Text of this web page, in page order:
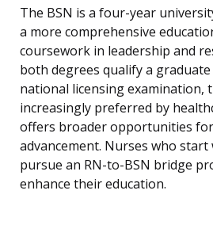
The BSN is a four-year
a more comprehensive
coursework in leadership and
both degrees qualify a
national licensing examination,
increasingly preferred by
offers broader opportunities
advancement. Nurses who
pursue an RN-to-BSN bridge
enhance their education.